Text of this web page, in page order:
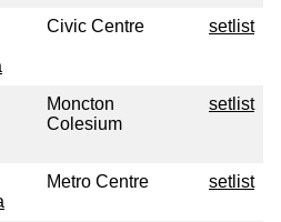
Civic Centre setlist
Moncton
Colesium
setlist
Metro Centre setlist